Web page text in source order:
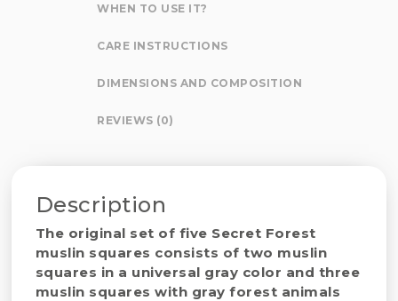
WHEN TO USE IT?
CARE INSTRUCTIONS
DIMENSIONS AND COMPOSITION
REVIEWS (0)
Description
The original set of five Secret Forest
muslin squares consists of two muslin
squares in a universal gray color and three
muslin squares with gray forest animals